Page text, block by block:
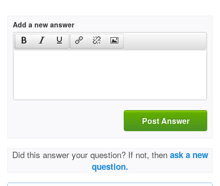
Add a new answer
Post Answer
Did this answer your question? If not, then ask a new
question.